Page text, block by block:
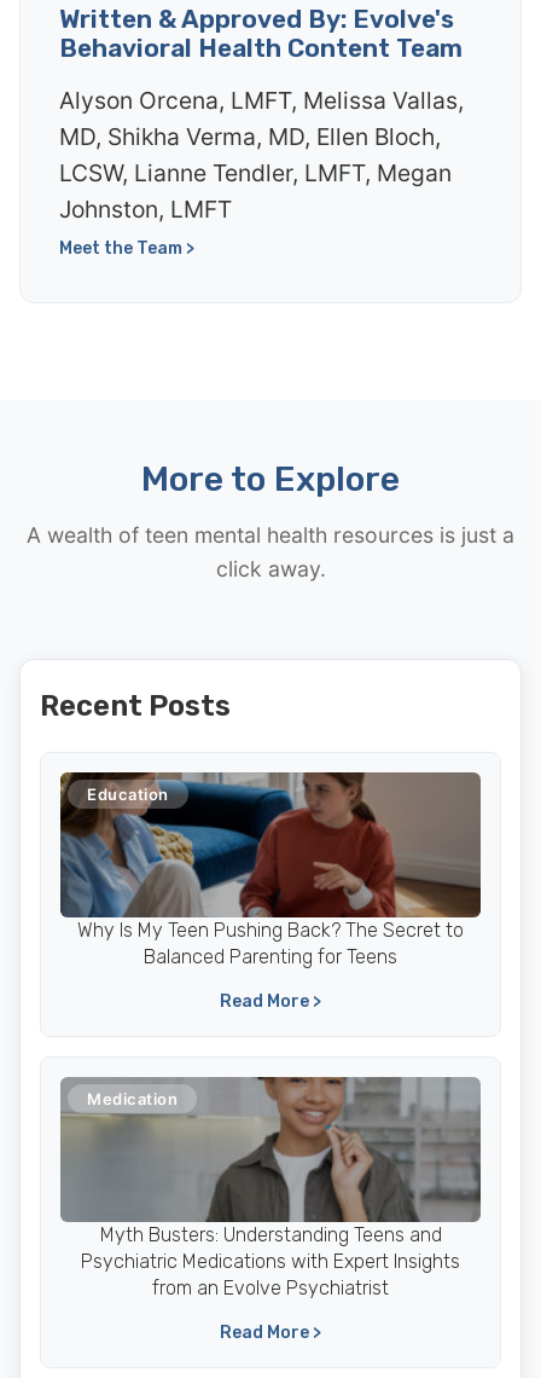
Written & Approved By: Evolve's
Behavioral Health Content Team
Alyson Orcena, LMFT, Melissa Vallas,
MD, Shikha Verma, MD, Ellen Bloch,
LCSW, Lianne Tendler, LMFT, Megan
Johnston, LMFT
Meet the Team >
More to Explore
A wealth of teen mental health resources is just a
click away.
Recent Posts
Education
Why Is My Teen Pushing Back? The Secret to
Balanced Parenting for Teens
Read More >
Medication
Myth Busters: Understanding Teens and
Psychiatric Medications with Expert Insights
from an Evolve Psychiatrist
Read More >